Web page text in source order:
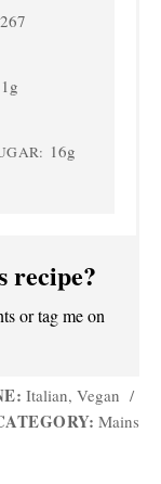
267
1g
16g
recipe?
or tag me on
Italian, Vegan /
Mains